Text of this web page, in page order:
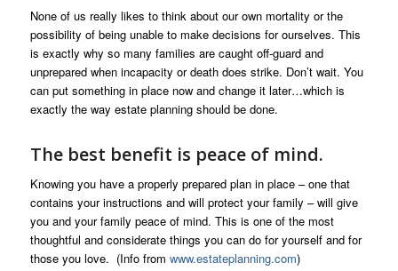
None of us really likes to think about our own mortality or the
possibility of being unable to make decisions for ourselves. This
is exactly why so many families are caught off-guard and
unprepared when incapacity or death does strike. Don’t wait. You
can put something in place now and change it later…which is
exactly the way estate planning should be done.
The best benefit is peace of mind.
Knowing you have a properly prepared plan in place – one that
contains your instructions and will protect your family – will give
you and your family peace of mind. This is one of the most
thoughtful and considerate things you can do for yourself and for
those you love. (Info from www.estateplanning.com)